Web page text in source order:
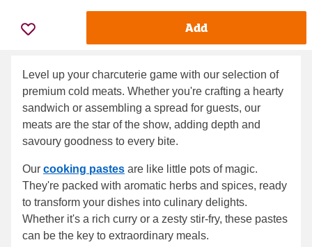
Add
Level up your charcuterie game with our selection of
premium cold meats. Whether you're crafting a hearty
sandwich or assembling a spread for guests, our
meats are the star of the show, adding depth and
savoury goodness to every bite.
Our cooking pastes are like little pots of magic.
They're packed with aromatic herbs and spices, ready
to transform your dishes into culinary delights.
Whether it's a rich curry or a zesty stir-fry, these pastes
can be the key to extraordinary meals.